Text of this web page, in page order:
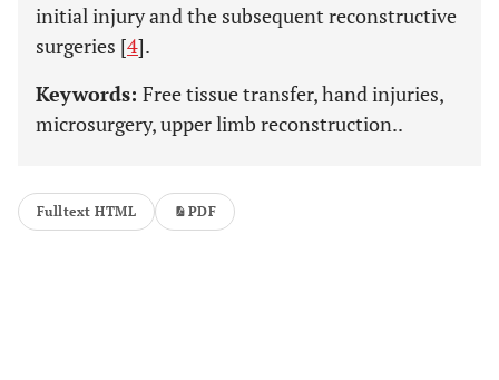
initial injury and the subsequent reconstructive
surgeries [4].
Keywords: Free tissue transfer, hand injuries,
microsurgery, upper limb reconstruction..
Fulltext HTML PDF